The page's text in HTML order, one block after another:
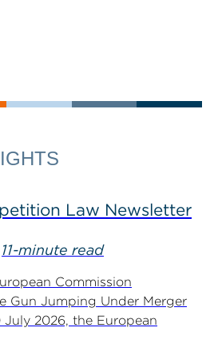
Law Newsletter
11-minute read
Commission
Gun Jumping Under Merger
July 2026, the European